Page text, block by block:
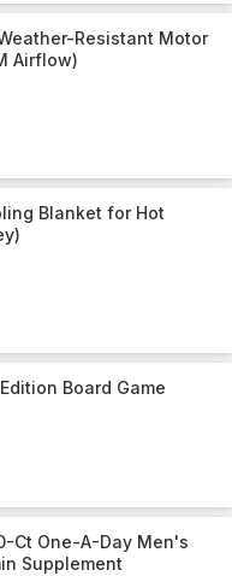
Resistant Motor
Airflow)
Blanket for Hot
Board Game
Ct One-A-Day Men's
Supplement